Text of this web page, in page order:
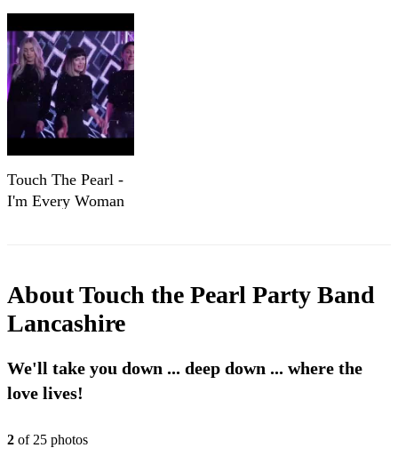
Touch The Pearl -
I'm Every Woman
AboutTouch the Pearl Party Band
Lancashire
We'll take you down ... deep down ... where the
love lives!
2 of 25 photos